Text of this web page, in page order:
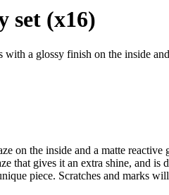
set (x16)
with a glossy finish on the inside
on the inside and a matte
that gives it an extra shine, and is
piece. Scratches and marks